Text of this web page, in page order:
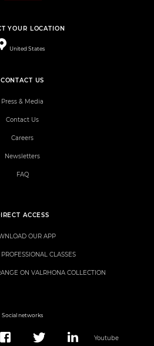
YOUR LOCATION
United States
ACCESS
OUR APP
CLASSES
ON VALRHONA COLLECTION
CONTACT US
Press & Media
Contact Us
Careers
Newsletters
FAQ
Social networks
Youtube